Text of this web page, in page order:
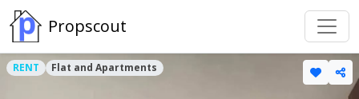
Propscout
RENT Flat and Apartments